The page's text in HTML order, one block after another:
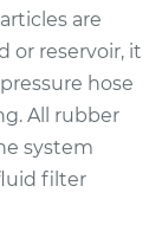
are
or reservoir, it
hose
All rubber
system
filter